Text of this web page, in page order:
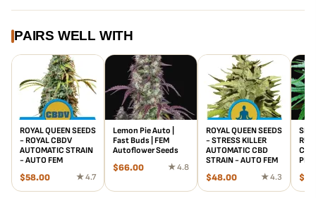
PAIRS WELL WITH
ROYAL QUEEN SEEDS
- ROYAL CBDV
AUTOMATIC STRAIN
- AUTO FEM
$58.00 ★ 4.7
Lemon Pie Auto |
Fast Buds | FEM
Autoflower Seeds
$66.00 ★ 4.8
ROYAL QUEEN SEEDS
- STRESS KILLER
AUTOMATIC CBD
STRAIN - AUTO FEM
$48.00 ★ 4.3 $